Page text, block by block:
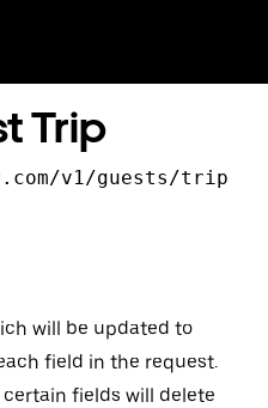
Trip
/v1/guests/trip
will be updated to
field in the request.
fields will delete